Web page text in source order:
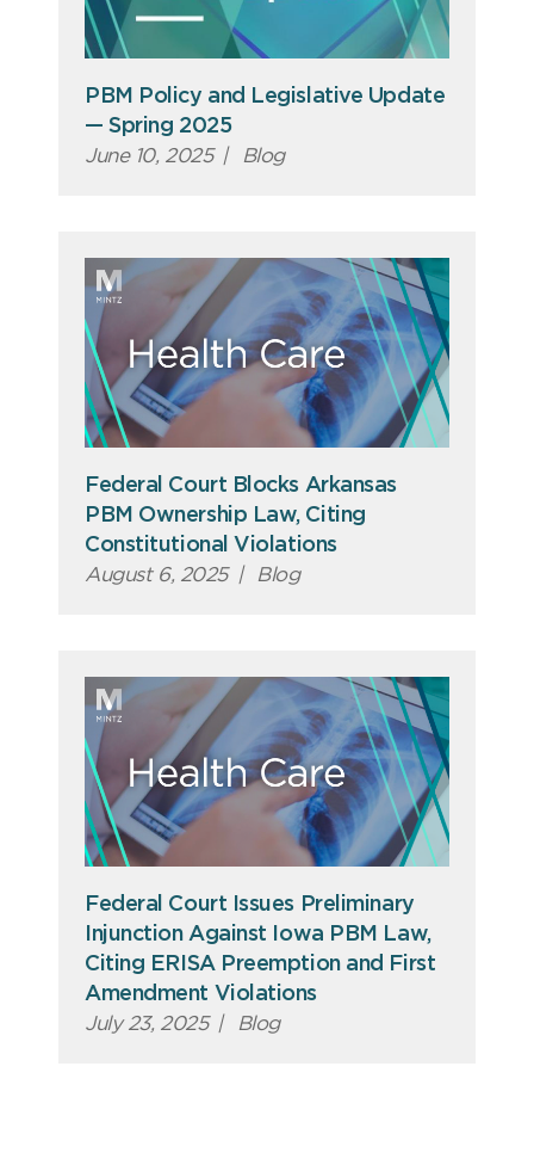
PBM Policy and Legislative Update
— Spring 2025
June 10, 2025 | Blog
Federal Court Blocks Arkansas
PBM Ownership Law, Citing
Constitutional Violations
August 6, 2025 | Blog
Federal Court Issues Preliminary
Injunction Against Iowa PBM Law,
Citing ERISA Preemption and First
Amendment Violations
July 23, 2025 | Blog